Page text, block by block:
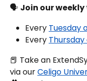
🗣️ Join our
Every Tuesday
Every Thursday
📕 Take an
via our Celigo